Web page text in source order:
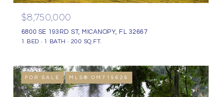
$8,750,000
6800 SE 193RD ST, MICANOPY, FL 32667
1 BED 1 BATH 200 SQ.FT.
FOR SALE MLS® OM715626